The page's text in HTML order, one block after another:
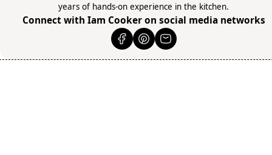
years of hands-on experience in the kitchen.
Connect with Iam Cooker on social media networks